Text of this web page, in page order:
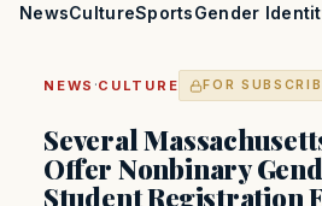
NewsCultureSportsGender
NEWS ·CULTURE FOR
Several
Offer Nonbinary
Student Registration